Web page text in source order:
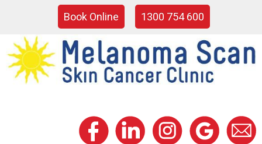
Book Online 1300 754 600